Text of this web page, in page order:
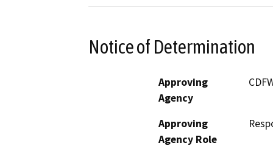
Notice of Determination
Approving
Agency
Approving
Agency Role